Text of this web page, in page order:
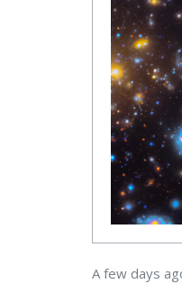
A few days